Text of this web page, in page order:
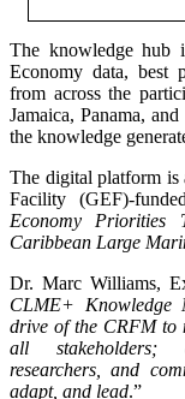
The knowledge hub
Economy data, best
from across the
Jamaica, Panama,
the knowledge
The digital platform is
Facility (GEF)-
Economy Priorities
Caribbean Large
Dr. Marc Williams,
CLME+ Knowledge
drive of the CRFM to
all stakeholders;
researchers, and
adapt, and lead.”